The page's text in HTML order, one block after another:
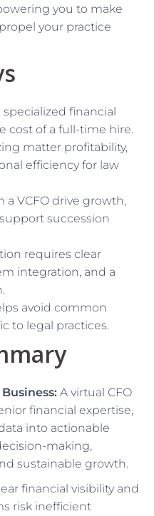
you to make
your practice
specialized financial
cost of a full-time hire.
matter profitability,
efficiency for law
a VCFO drive growth,
succession
requires clear
integration, and a
avoid common
to legal practices.
A virtual CFO
financial expertise,
into actionable
making,
sustainable growth.
financial visibility and
risk inefficient